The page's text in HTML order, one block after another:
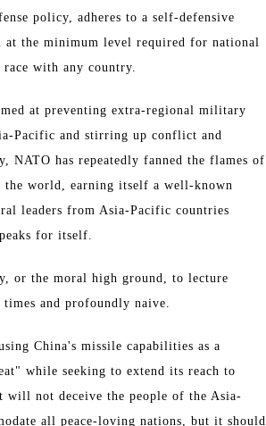
policy, adheres to a self-defensive
at the minimum level required for national
with any country.
at preventing extra-regional military
Pacific and stirring up conflict and
NATO has repeatedly fanned the flames of
world, earning itself a well-known
leaders from Asia-Pacific countries
for itself.
or the moral high ground, to lecture
and profoundly naive.
China's missile capabilities as a
while seeking to extend its reach to
will not deceive the people of the Asia-
all peace-loving nations, but it should